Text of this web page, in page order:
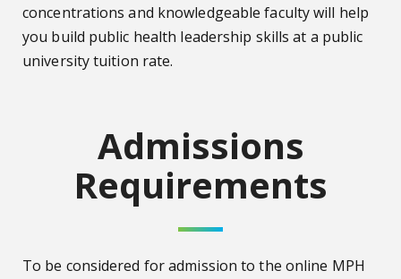
concentrations and knowledgeable faculty will help
you build public health leadership skills at a public
university tuition rate.
Admissions
Requirements
To be considered for admission to the online MPH